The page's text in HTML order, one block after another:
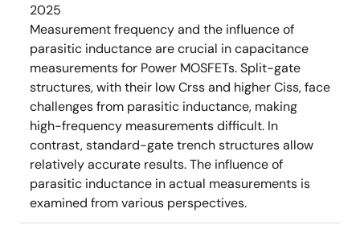
2025
Measurement frequency and the influence of
parasitic inductance are crucial in capacitance
measurements for Power MOSFETs. Split-gate
structures, with their low Crss and higher Ciss, face
challenges from parasitic inductance, making
high-frequency measurements difficult. In
contrast, standard-gate trench structures allow
relatively accurate results. The influence of
parasitic inductance in actual measurements is
examined from various perspectives.